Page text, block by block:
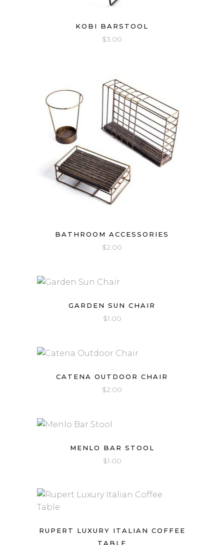
KOBI BARSTOOL
$3.00
BATHROOM ACCESSORIES
$2.00
GARDEN SUN CHAIR
$1.00
CATENA OUTDOOR CHAIR
$2.00
MENLO BAR STOOL
$1.00
RUPERT LUXURY ITALIAN COFFEE
TABLE